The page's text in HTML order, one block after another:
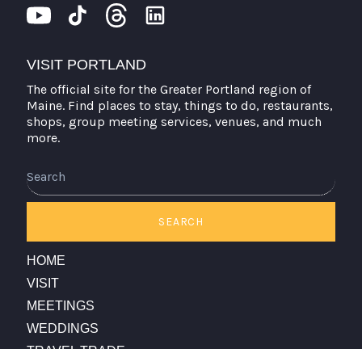
VISIT PORTLAND
The official site for the Greater Portland region of
Maine. Find places to stay, things to do, restaurants,
shops, group meeting services, venues, and much
more.
SEARCH
HOME
VISIT
MEETINGS
WEDDINGS